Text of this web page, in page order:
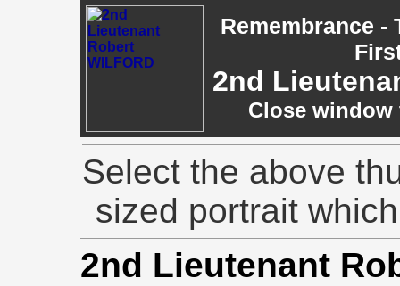
Remembrance -
2nd
Close
Select the above
sized portrait
2nd Lieutenant